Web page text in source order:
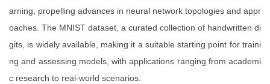
arning, propelling advances in neural network topologies and appr
oaches. The MNIST dataset, a curated collection of handwritten di
gits, is widely available, making it a suitable starting point for traini
ng and assessing models, with applications ranging from academi
c research to real-world scenarios.